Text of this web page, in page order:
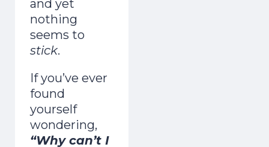
and yet
nothing
seems to
stick.
If you’ve ever
found
yourself
wondering,
“Why can’t I